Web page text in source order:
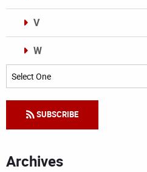
V
W
Categories
SUBSCRIBE
Archives